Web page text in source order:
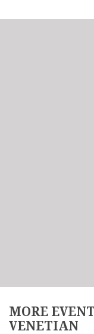
MORE
VENETIAN